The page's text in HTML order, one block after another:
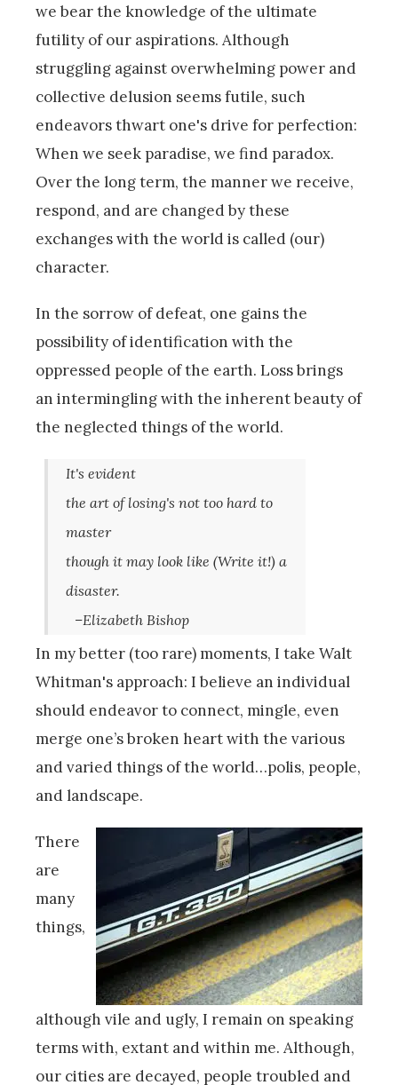
we bear the knowledge of the ultimate
futility of our aspirations. Although
struggling against overwhelming power and
collective delusion seems futile, such
endeavors thwart one's drive for perfection:
When we seek paradise, we find paradox.
Over the long term, the manner we receive,
respond, and are changed by these
exchanges with the world is called (our)
character.
In the sorrow of defeat, one gains the
possibility of identification with the
oppressed people of the earth. Loss brings
an intermingling with the inherent beauty of
the neglected things of the world.
It's evident
the art of losing's not too hard to
master
though it may look like (Write it!) a
disaster.
–Elizabeth Bishop
In my better (too rare) moments, I take Walt
Whitman's approach: I believe an individual
should endeavor to connect, mingle, even
merge one’s broken heart with the various
and varied things of the world…polis, people,
and landscape.
There
are
many
things,
although vile and ugly, I remain on speaking
terms with, extant and within me. Although,
our cities are decayed, people troubled and